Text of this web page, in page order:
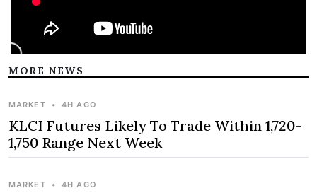
MORE NEWS
MARKET • 4H AGO
KLCI Futures Likely To Trade Within 1,720-
1,750 Range Next Week
MARKET • 4H AGO